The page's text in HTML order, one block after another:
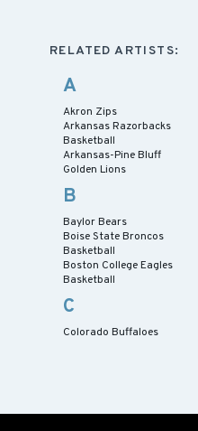
RELATED ARTISTS:
A
Akron Zips
Arkansas Razorbacks
Basketball
Arkansas-Pine Bluff
Golden Lions
B
Baylor Bears
Boise State Broncos
Basketball
Boston College Eagles
Basketball
C
Colorado Buffaloes